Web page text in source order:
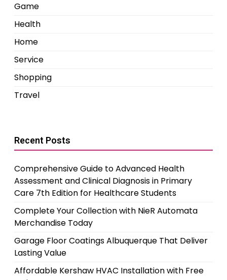
Game
Health
Home
Service
Shopping
Travel
Recent Posts
Comprehensive Guide to Advanced Health
Assessment and Clinical Diagnosis in Primary
Care 7th Edition for Healthcare Students
Complete Your Collection with NieR Automata
Merchandise Today
Garage Floor Coatings Albuquerque That Deliver
Lasting Value
Affordable Kershaw HVAC Installation with Free